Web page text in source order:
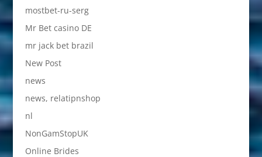
mostbet-ru-serg
Mr Bet casino DE
mr jack bet brazil
New Post
news
news, relatipnshop
nl
NonGamStopUK
Online Brides